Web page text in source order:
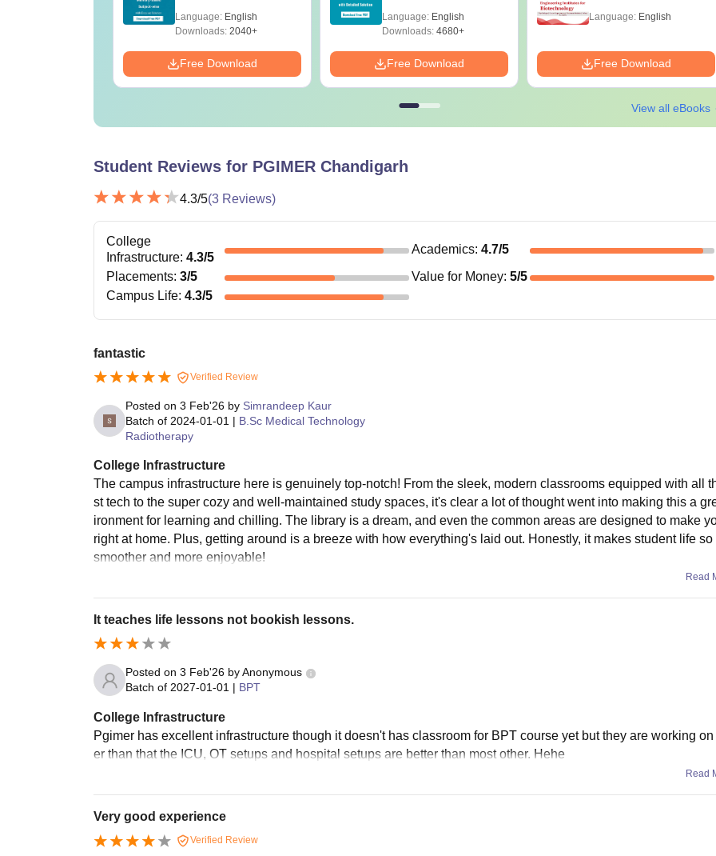
(Memory-Based)
Language: English
Downloads: 2040+
Free Download
Answers & Detailed
Language: English
Downloads: 4680+
Free Download
Language: English
Free Download
View all eBooks
Student Reviews for PGIMER Chandigarh
4.3/5(3 Reviews)
College
Infrastructure: 4.3/5
Academics: 4.7/5
Placements: 3/5 Value for Money: 5/5
Campus Life: 4.3/5
fantastic
Verified Review
Posted on 3 Feb'26 by Simrandeep Kaur
Batch of 2024-01-01 | B.Sc Medical Technology
Radiotherapy
College Infrastructure
The campus infrastructure here is genuinely top-notch! From the sleek, modern classrooms equipped with all
st tech to the super cozy and well-maintained study spaces, it's clear a lot of thought went into making this a
ironment for learning and chilling. The library is a dream, and even the common areas are designed to make
right at home. Plus, getting around is a breeze with how everything's laid out. Honestly, it makes student life so
smoother and more enjoyable!
Read
It teaches life lessons not bookish lessons.
Posted on 3 Feb'26 byAnonymous
Batch of 2027-01-01 | BPT
College Infrastructure
Pgimer has excellent infrastructure though it doesn't has classroom for BPT course yet but they are working on
er than that the ICU, OT setups and hospital setups are better than most other. Hehe
Read
Very good experience
Verified Review